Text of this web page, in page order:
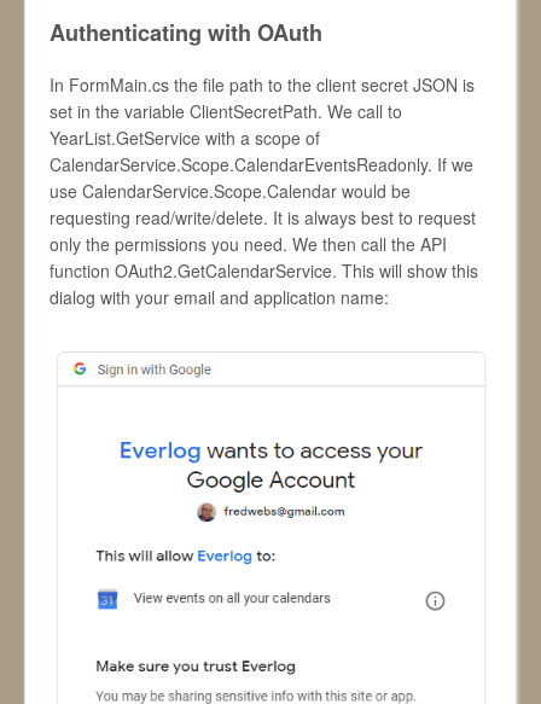
Authenticating with OAuth
In FormMain.cs the file path to the client secret JSON is
set in the variable ClientSecretPath. We call to
YearList.GetService with a scope of
CalendarService.Scope.CalendarEventsReadonly. If we
use CalendarService.Scope.Calendar would be
requesting read/write/delete. It is always best to request
only the permissions you need. We then call the API
function OAuth2.GetCalendarService. This will show this
dialog with your email and application name: